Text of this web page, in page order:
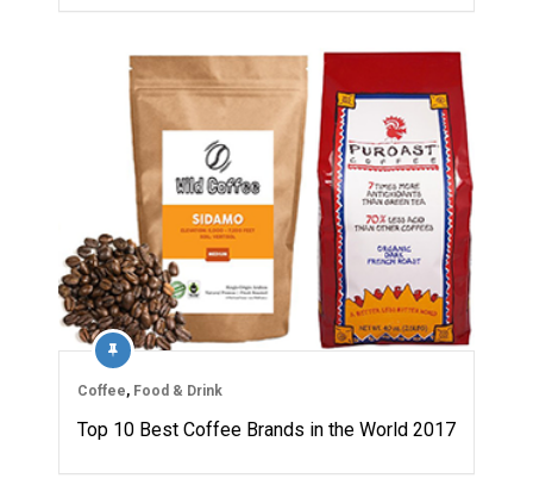
Coffee, Food & Drink
Top 10 Best Coffee Brands in the World 2017